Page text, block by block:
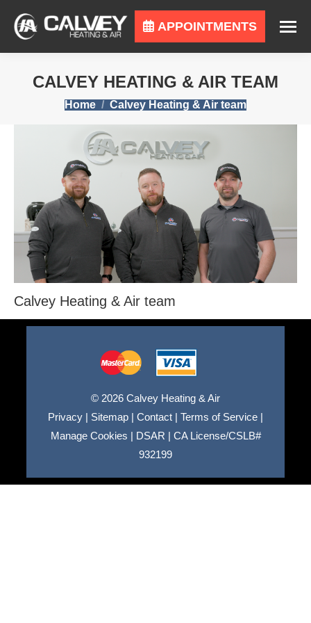
APPOINTMENTS
CALVEY HEATING & AIR TEAM
You are here:
Home Calvey Heating & Air team
Calvey Heating & Air team
© 2026 Calvey Heating & Air
Privacy | Sitemap | Contact | Terms of Service |
Manage Cookies | DSAR | CA License/CSLB#
932199